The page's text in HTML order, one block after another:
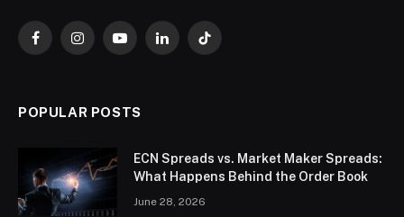
FacebookInstagramYouTubeLinkedInTikTok
POPULAR POSTS
ECN Spreads vs. Market Maker Spreads:
What Happens Behind the Order Book
June 28, 2026